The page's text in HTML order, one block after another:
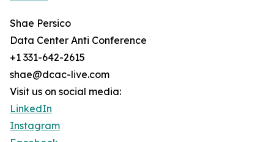
Shae Persico
Data Center Anti Conference
+1 331-642-2615
shae@dcac-live.com
Visit us on social media:
LinkedIn
Instagram